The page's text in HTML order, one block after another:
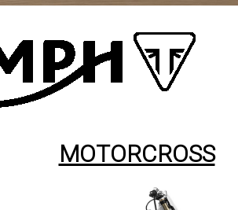
MOTORCROSS